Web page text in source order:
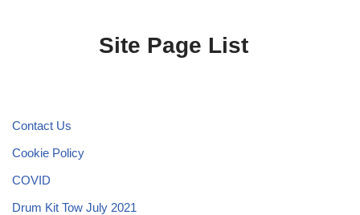
Site Page List
Contact Us
Cookie Policy
COVID
Drum Kit Tow July 2021